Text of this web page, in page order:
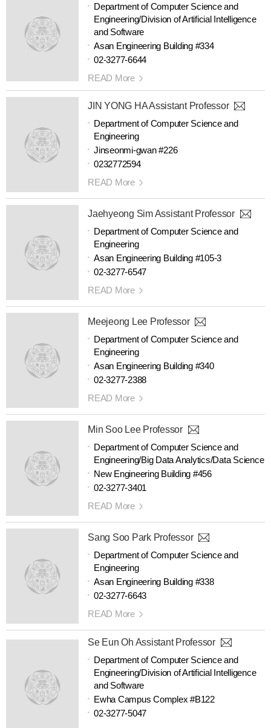
Department of Computer Science and
Engineering/Division of Artificial Intelligence
and Software
Asan Engineering Building #334
02-3277-6644
READ More
JIN YONG HA Assistant Professor
Department of Computer Science and
Engineering
Jinseonmi-gwan #226
0232772594
READ More
Jaehyeong Sim Assistant Professor
Department of Computer Science and
Engineering
Asan Engineering Building #105-3
02-3277-6547
READ More
Meejeong Lee Professor
Department of Computer Science and
Engineering
Asan Engineering Building #340
02-3277-2388
READ More
Min Soo Lee Professor
Department of Computer Science and
Engineering/Big Data Analytics/Data Science
New Engineering Building #456
02-3277-3401
READ More
Sang Soo Park Professor
Department of Computer Science and
Engineering
Asan Engineering Building #338
02-3277-6643
READ More
Se Eun Oh Assistant Professor
Department of Computer Science and
Engineering/Division of Artificial Intelligence
and Software
Ewha Campus Complex #B122
02-3277-5047